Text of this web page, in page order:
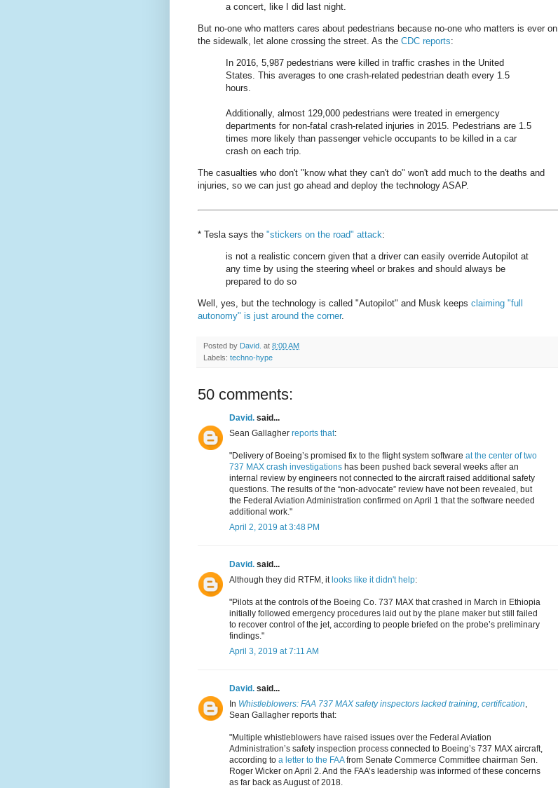
a concert, like I did last night.
But no-one who matters cares about pedestrians because no-one who matters is ever on
the sidewalk, let alone crossing the street. As the CDC reports:
In 2016, 5,987 pedestrians were killed in traffic crashes in the United
States. This averages to one crash-related pedestrian death every 1.5
hours.
Additionally, almost 129,000 pedestrians were treated in emergency
departments for non-fatal crash-related injuries in 2015. Pedestrians are 1.5
times more likely than passenger vehicle occupants to be killed in a car
crash on each trip.
The casualties who don't "know what they can't do" won't add much to the deaths and
injuries, so we can just go ahead and deploy the technology ASAP.
* Tesla says the "stickers on the road" attack:
is not a realistic concern given that a driver can easily override Autopilot at
any time by using the steering wheel or brakes and should always be
prepared to do so
Well, yes, but the technology is called "Autopilot" and Musk keeps claiming "full
autonomy" is just around the corner.
Posted by David. at 8:00 AM
Labels: techno-hype
50 comments:
David. said...
Sean Gallagher reports that:
"Delivery of Boeing’s promised fix to the flight system software at the center of two
737 MAX crash investigations has been pushed back several weeks after an
internal review by engineers not connected to the aircraft raised additional safety
questions. The results of the “non-advocate” review have not been revealed, but
the Federal Aviation Administration confirmed on April 1 that the software needed
additional work."
April 2, 2019 at 3:48 PM
David. said...
Although they did RTFM, it looks like it didn't help:
"Pilots at the controls of the Boeing Co. 737 MAX that crashed in March in Ethiopia
initially followed emergency procedures laid out by the plane maker but still failed
to recover control of the jet, according to people briefed on the probe’s preliminary
findings."
April 3, 2019 at 7:11 AM
David. said...
In Whistleblowers: FAA 737 MAX safety inspectors lacked training, certification,
Sean Gallagher reports that:
"Multiple whistleblowers have raised issues over the Federal Aviation
Administration’s safety inspection process connected to Boeing’s 737 MAX aircraft,
according to a letter to the FAAfrom Senate Commerce Committee chairman Sen.
Roger Wicker on April 2. And the FAA’s leadership was informed of these concerns
as far back as August of 2018.